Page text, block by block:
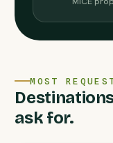
MOST
ask for.